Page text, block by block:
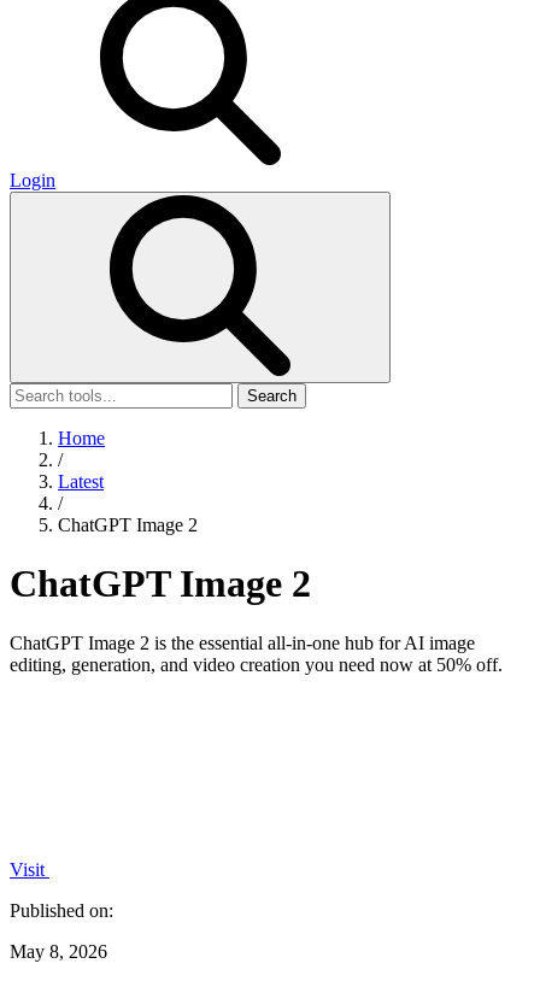
Login
Search
Home
/
Latest
/
ChatGPT Image 2
ChatGPT Image 2
ChatGPT Image 2 is the essential all-in-one hub for AI image
editing, generation, and video creation you need now at 50% off.
Visit
Published on:
May 8, 2026